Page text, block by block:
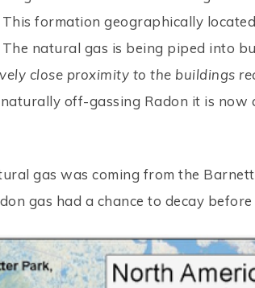
formation geographically
natural gas is being piped into
close proximity to the buildings
off-gassing Radon it is
gas was coming from the
gas had a chance to decay before